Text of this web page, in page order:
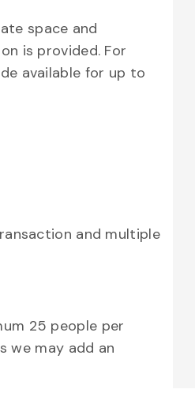
space and
is provided. For
available for up to
and multiple
25 people per
we may add an